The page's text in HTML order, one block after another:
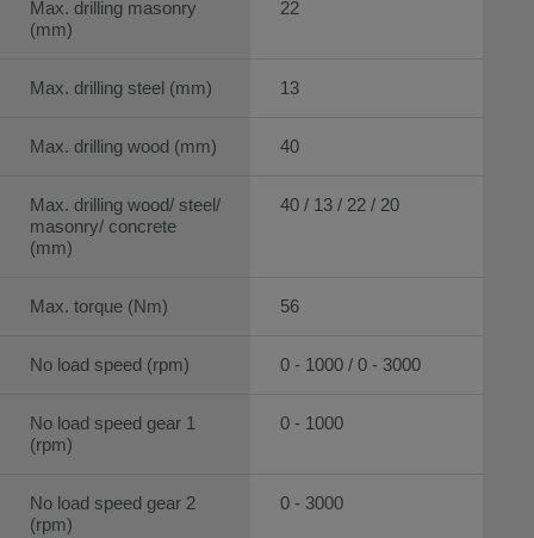
Max. drilling masonry
(mm)
Max. drilling steel (mm)
Max. drilling wood (mm)
Max. drilling wood/ steel/
masonry/ concrete
(mm)
Max. torque (Nm)
No load speed (rpm)
No load speed gear 1
(rpm)
No load speed gear 2
(rpm)
22
13
40
40 / 13 / 22 / 20
56
0 - 1000 / 0 - 3000
0 - 1000
0 - 3000